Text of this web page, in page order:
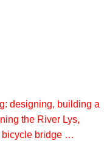
designing, building a
the River Lys,
bicycle bridge …